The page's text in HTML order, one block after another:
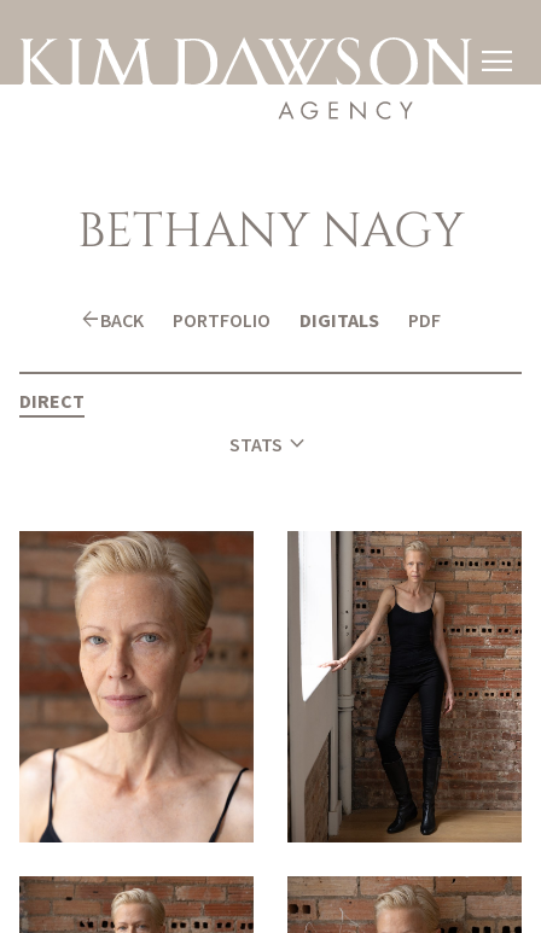

BETHANY NAGY
arrow_backBACK PORTFOLIO DIGITALS PDF
DIRECT
STATS expand_more